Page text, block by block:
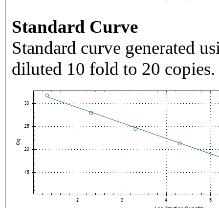
Standard Curve
Standard curve generated
diluted 10 fold to 20 copies.